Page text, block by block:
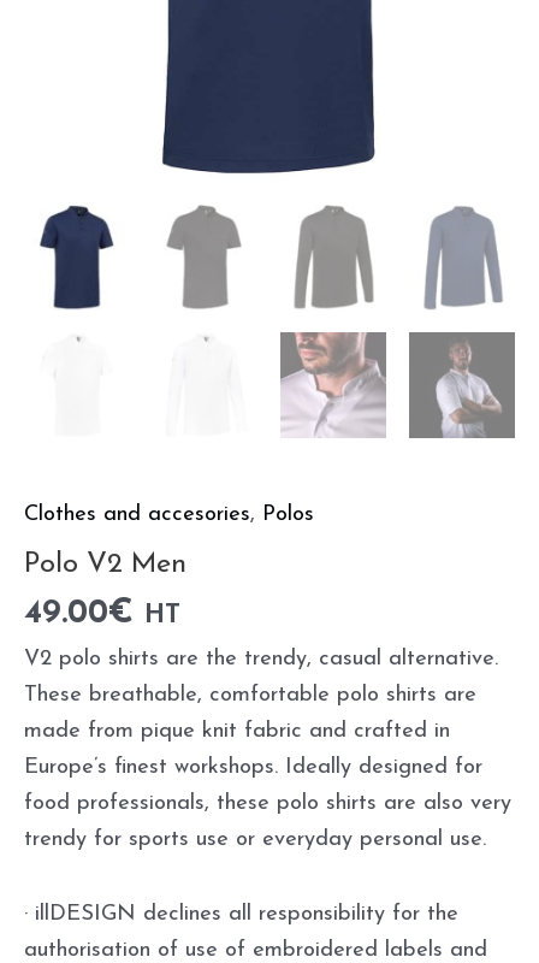
Clothes and accesories, Polos
Polo V2 Men
49.00€ HT
V2 polo shirts are the trendy, casual alternative.
These breathable, comfortable polo shirts are
made from pique knit fabric and crafted in
Europe’s finest workshops. Ideally designed for
food professionals, these polo shirts are also very
trendy for sports use or everyday personal use.
· illDESIGN declines all responsibility for the
authorisation of use of embroidered labels and